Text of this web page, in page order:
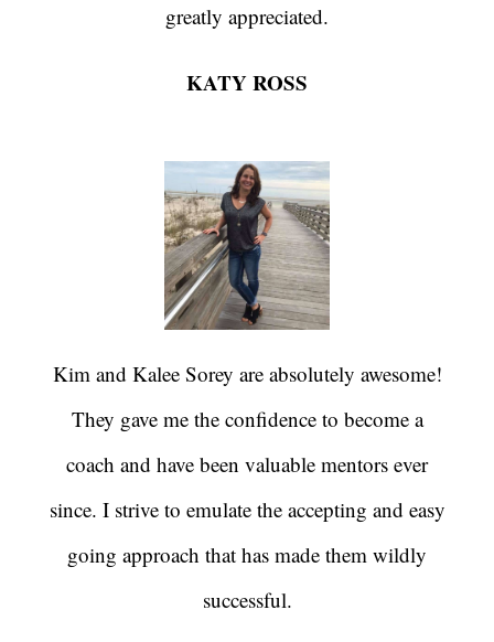
greatly appreciated.
KATY ROSS
Kim and Kalee Sorey are absolutely awesome!
They gave me the confidence to become a
coach and have been valuable mentors ever
since. I strive to emulate the accepting and easy
going approach that has made them wildly
successful.